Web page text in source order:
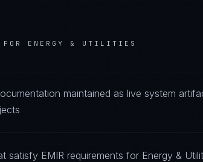
FOR ENERGY & UTILITIES
maintained as live system
satisfy EMIR requirements for Energy &